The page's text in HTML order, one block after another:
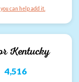
can help add it.
Kentucky
4,516